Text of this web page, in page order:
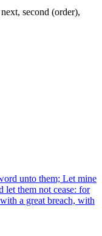
second (order),
unto them; Let mine
let them not cease: for
a great breach, with